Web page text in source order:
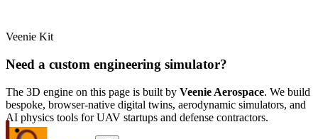
Veenie Kit
Need a custom engineering simulator?
The 3D engine on this page is built by Veenie Aerospace. We build
bespoke, browser-native digital twins, aerodynamic simulators, and
AI physics tools for UAV startups and defense contractors.